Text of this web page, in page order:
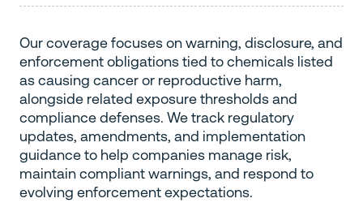
Our coverage focuses on warning, disclosure, and
enforcement obligations tied to chemicals listed
as causing cancer or reproductive harm,
alongside related exposure thresholds and
compliance defenses. We track regulatory
updates, amendments, and implementation
guidance to help companies manage risk,
maintain compliant warnings, and respond to
evolving enforcement expectations.